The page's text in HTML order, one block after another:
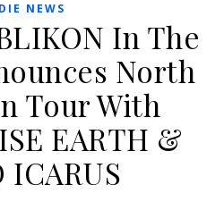
NEWS
In The
North
Tour With
EARTH &
ICARUS